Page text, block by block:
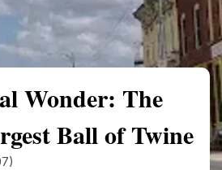
Wonder: The
Ball of Twine